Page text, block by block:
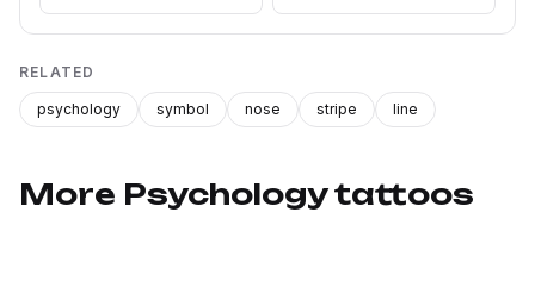
RELATED
psychology symbol nose stripe line
More Psychology tattoos